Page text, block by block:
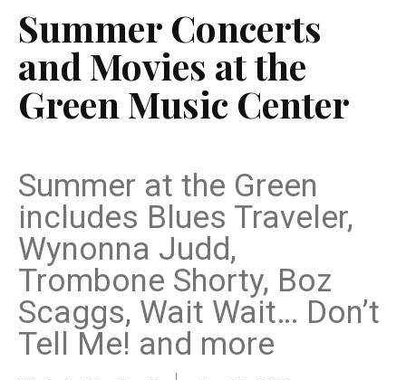
Summer Concerts
and Movies at the
Green Music Center
Summer at the Green
includes Blues Traveler,
Wynonna Judd,
Trombone Shorty, Boz
Scaggs, Wait Wait… Don’t
Tell Me! and more